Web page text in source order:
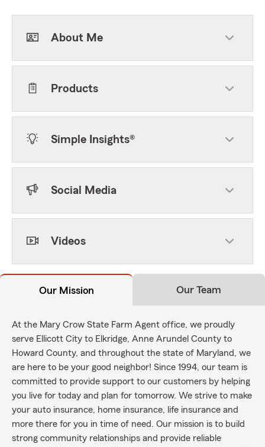
About Me
Products
Simple Insights®
Social Media
Videos
Our Mission Our Team
At the Mary Crow State Farm Agent office, we proudly
serve Ellicott City to Elkridge, Anne Arundel County to
Howard County, and throughout the state of Maryland, we
are here to be your good neighbor! Since 1994, our team is
committed to provide support to our customers by helping
you live for today and plan for tomorrow. We strive to make
your auto insurance, home insurance, life insurance and
more there for you in time of need. Our mission is to build
strong community relationships and provide reliable